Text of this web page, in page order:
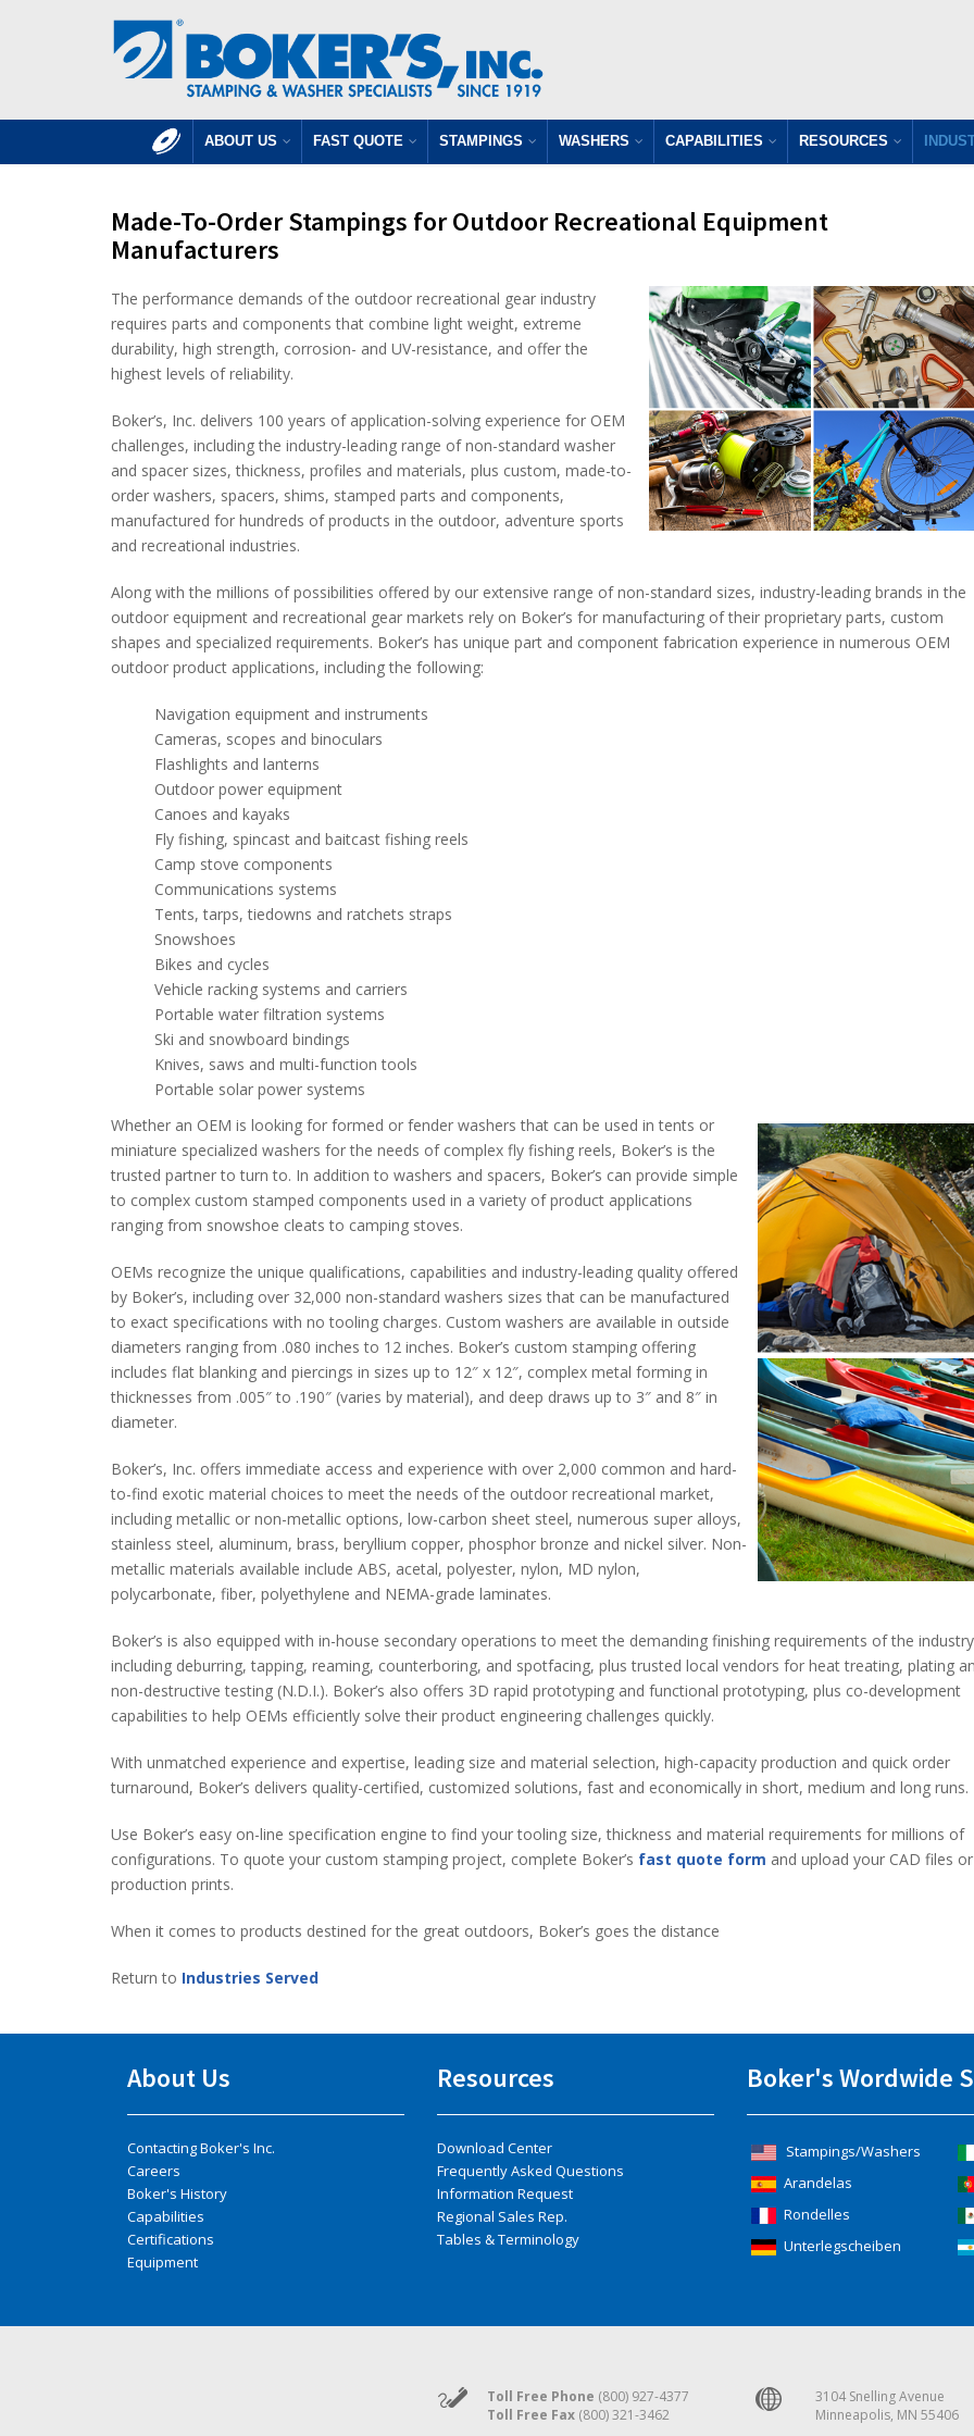
ABOUT US FAST QUOTE STAMPINGS WASHERS CAPABILITIES RESOURCES
Made-To-Order Stampings for Outdoor Recreational Equipment
Manufacturers
The performance demands of the outdoor recreational gear industry
requires parts and components that combine light weight, extreme
durability, high strength, corrosion- and UV-resistance, and offer the
highest levels of reliability.
Boker’s, Inc. delivers 100 years of application-solving experience for OEM
challenges, including the industry-leading range of non-standard washer
and spacer sizes, thickness, profiles and materials, plus custom, made-to-
order washers, spacers, shims, stamped parts and components,
manufactured for hundreds of products in the outdoor, adventure sports
and recreational industries.
Along with the millions of possibilities offered by our extensive range of non-standard sizes, industry-leading brands in the
outdoor equipment and recreational gear markets rely on Boker’s for manufacturing of their proprietary parts, custom
shapes and specialized requirements. Boker’s has unique part and component fabrication experience in numerous OEM
outdoor product applications, including the following:
Navigation equipment and instruments
Cameras, scopes and binoculars
Flashlights and lanterns
Outdoor power equipment
Canoes and kayaks
Fly fishing, spincast and baitcast fishing reels
Camp stove components
Communications systems
Tents, tarps, tiedowns and ratchets straps
Snowshoes
Bikes and cycles
Vehicle racking systems and carriers
Portable water filtration systems
Ski and snowboard bindings
Knives, saws and multi-function tools
Portable solar power systems
Whether an OEM is looking for formed or fender washers that can be used in tents or
miniature specialized washers for the needs of complex fly fishing reels, Boker’s is the
trusted partner to turn to. In addition to washers and spacers, Boker’s can provide simple
to complex custom stamped components used in a variety of product applications
ranging from snowshoe cleats to camping stoves.
OEMs recognize the unique qualifications, capabilities and industry-leading quality offered
by Boker’s, including over 32,000 non-standard washers sizes that can be manufactured
to exact specifications with no tooling charges. Custom washers are available in outside
diameters ranging from .080 inches to 12 inches. Boker’s custom stamping offering
includes flat blanking and piercings in sizes up to 12″ x 12″, complex metal forming in
thicknesses from .005″ to .190″ (varies by material), and deep draws up to 3″ and 8″ in
diameter.
Boker’s, Inc. offers immediate access and experience with over 2,000 common and hard-
to-find exotic material choices to meet the needs of the outdoor recreational market,
including metallic or non-metallic options, low-carbon sheet steel, numerous super alloys,
stainless steel, aluminum, brass, beryllium copper, phosphor bronze and nickel silver. Non-
metallic materials available include ABS, acetal, polyester, nylon, MD nylon,
polycarbonate, fiber, polyethylene and NEMA-grade laminates.
Boker’s is also equipped with in-house secondary operations to meet the demanding finishing requirements of the industry
including deburring, tapping, reaming, counterboring, and spotfacing, plus trusted local vendors for heat treating, plating
non-destructive testing (N.D.I.). Boker’s also offers 3D rapid prototyping and functional prototyping, plus co-development
capabilities to help OEMs efficiently solve their product engineering challenges quickly.
With unmatched experience and expertise, leading size and material selection, high-capacity production and quick order
turnaround, Boker’s delivers quality-certified, customized solutions, fast and economically in short, medium and long runs.
Use Boker’s easy on-line specification engine to find your tooling size, thickness and material requirements for millions of
configurations. To quote your custom stamping project, complete Boker’s fast quote form and upload your CAD files or
production prints.
When it comes to products destined for the great outdoors, Boker’s goes the distance
Return to Industries Served
About Us
Contacting Boker's Inc.
Careers
Boker's History
Capabilities
Certifications
Equipment
Resources
Download Center
Frequently Asked Questions
Information Request
Regional Sales Rep.
Tables & Terminology
Boker's Wordwide
Stampings/Washers
Arandelas
Rondelles
Unterlegscheiben
Toll Free Phone (800) 927-4377
Toll Free Fax(800) 321-3462
3104 Snelling Avenue
Minneapolis, MN 55406